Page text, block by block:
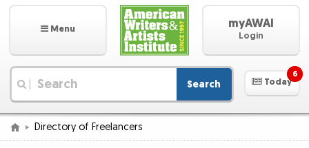
Menu myAWAI
Login
Search Today
6
Directory of Freelancers